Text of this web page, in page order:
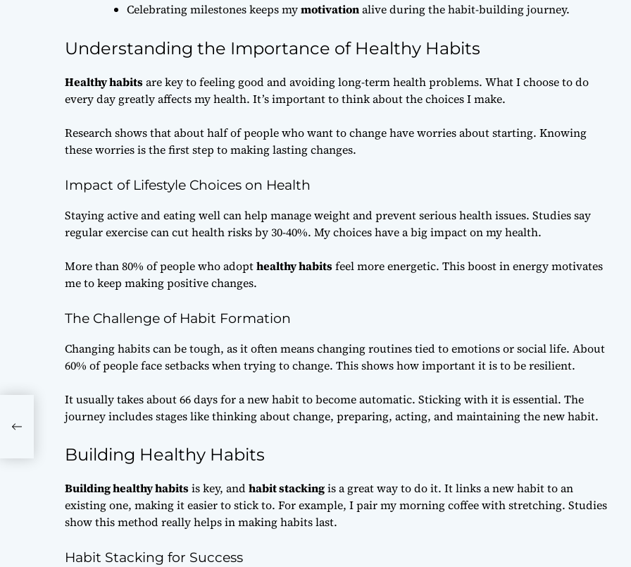
Celebrating milestones keeps mymotivationalive during the habit-building journey.
Understanding the Importance of Healthy Habits
Healthy habitsare key to feeling good and avoiding long-term health problems. What I choose to do
every day greatly affects my health. It’s important to think about the choices I make.
Research shows that about half of people who want to change have worries about starting. Knowing
these worries is the first step to making lasting changes.
Impact of Lifestyle Choices on Health
Staying active and eating well can help manage weight and prevent serious health issues. Studies say
regular exercise can cut health risks by 30-40%. My choices have a big impact on my health.
More than 80% of people who adopthealthy habitsfeel more energetic. This boost in energy motivates
me to keep making positive changes.
The Challenge of Habit Formation
Changing habits can be tough, as it often means changing routines tied to emotions or social life. About
60% of people face setbacks when trying to change. This shows how important it is to be resilient.
It usually takes about 66 days for a new habit to become automatic. Sticking with it is essential. The
journey includes stages like thinking about change, preparing, acting, and maintaining the new habit.
Building Healthy Habits
Building healthy habitsis key, andhabit stackingis a great way to do it. It links a new habit to an
existing one, making it easier to stick to. For example, I pair my morning coffee with stretching. Studies
show this method really helps in making habits last.
Habit Stacking for Success